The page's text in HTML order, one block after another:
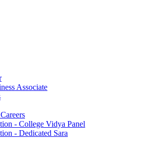
Associate
- College Vidya Panel
- Dedicated Sara